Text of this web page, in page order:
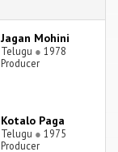
Jagan Mohini
Telugu ● 1978
Producer
Kotalo Paga
Telugu ● 1975
Producer